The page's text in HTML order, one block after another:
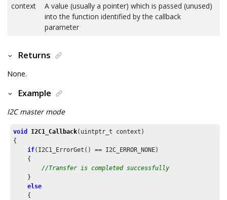
context
A value (usually a pointer) which is passed (unused)
into the function identified by the callback
parameter
Returns
None.
Example
I2C master mode
void I2C1_Callback(uintptr_t context)
{
if(I2C1_ErrorGet() == I2C_ERROR_NONE)
    {
//Transfer is completed successfully
    }
else
    {